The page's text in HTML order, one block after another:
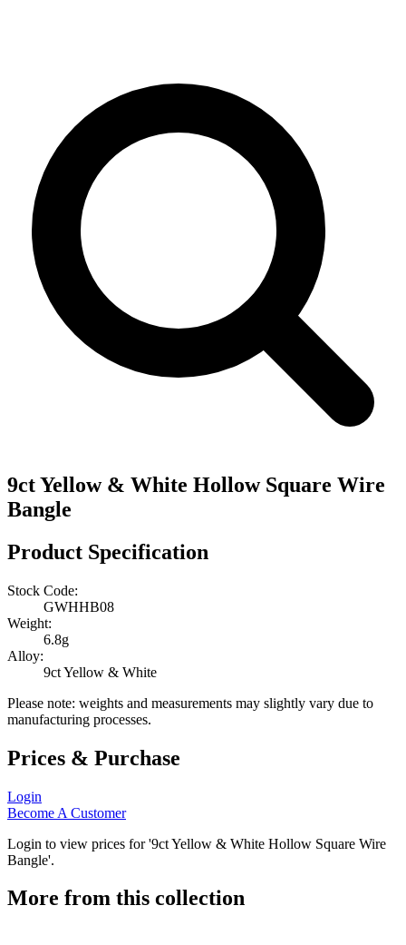
9ct Yellow & White Hollow Square Wire
Bangle
Product Specification
Stock Code:
GWHHB08
Weight:
6.8g
Alloy:
9ct Yellow & White
Please note: weights and measurements may slightly vary due to
manufacturing processes.
Prices & Purchase
Login
Become A Customer
Login to view prices for '9ct Yellow & White Hollow Square Wire
Bangle'.
More from this collection